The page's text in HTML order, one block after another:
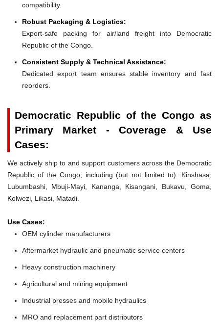
compatibility.
Robust Packaging & Logistics:
Export-safe packing for air/land freight into Democratic
Republic of the Congo.
Consistent Supply & Technical Assistance:
Dedicated export team ensures stable inventory and fast
reorders.
Democratic Republic of the Congo as
Primary Market - Coverage & Use
Cases:
We actively ship to and support customers across the Democratic
Republic of the Congo, including (but not limited to): Kinshasa,
Lubumbashi, Mbuji-Mayi, Kananga, Kisangani, Bukavu, Goma,
Kolwezi, Likasi, Matadi.
Use Cases:
OEM cylinder manufacturers
Aftermarket hydraulic and pneumatic service centers
Heavy construction machinery
Agricultural and mining equipment
Industrial presses and mobile hydraulics
MRO and replacement part distributors